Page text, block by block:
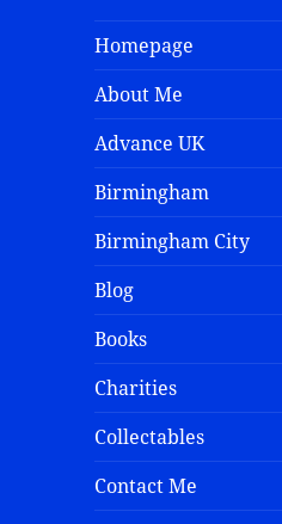
Homepage
About Me
Advance UK
Birmingham
Birmingham City
Blog
Books
Charities
Collectables
Contact Me